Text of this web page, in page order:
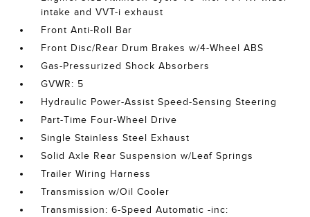
intake and VVT-i exhaust
Front Anti-Roll Bar
Front Disc/Rear Drum Brakes w/4-Wheel ABS
Gas-Pressurized Shock Absorbers
GVWR: 5
Hydraulic Power-Assist Speed-Sensing Steering
Part-Time Four-Wheel Drive
Single Stainless Steel Exhaust
Solid Axle Rear Suspension w/Leaf Springs
Trailer Wiring Harness
Transmission w/Oil Cooler
Transmission: 6-Speed Automatic -inc: